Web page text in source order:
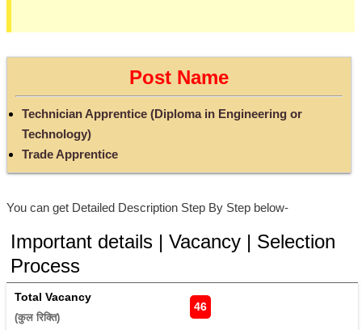
Post Name
Technician Apprentice (Diploma in Engineering or
Technology)
Trade Apprentice
You can get Detailed Description Step By Step below-
Important details | Vacancy | Selection
Process
Total Vacancy
(कुल रिक्ति)
46